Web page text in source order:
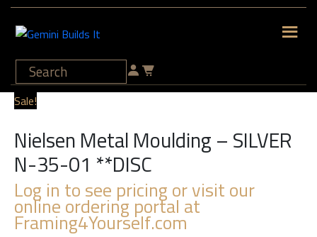
Sale!
Nielsen Metal Moulding – SILVER
N-35-01 **DISC
Log in to see pricing or visit our
online ordering portal at
Framing4Yourself.com